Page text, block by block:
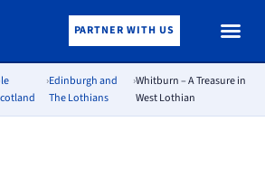
PARTNER WITH US
›Edinburgh and
The Lothians
›Whitburn – A Treasure in
West Lothian